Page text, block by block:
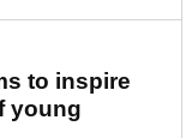
to inspire
young